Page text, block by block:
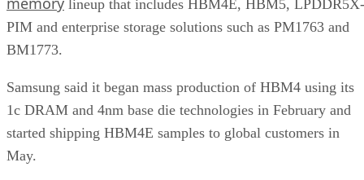
lineup that includes HBM4E, HBM5, LPDDR5X-
PIM and enterprise storage solutions such as PM1763 and
BM1773.
Samsung said it began mass production of HBM4 using its
1c DRAM and 4nm base die technologies in February and
started shipping HBM4E samples to global customers in
May.